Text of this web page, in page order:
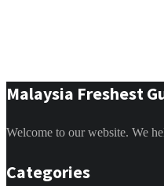
Malaysia Freshest
Welcome to our website. We
Categories